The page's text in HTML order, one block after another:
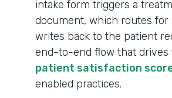
intake form triggers a
document, which routes for
writes back to the patient
end-to-end flow that drives
patient satisfaction
enabled practices.